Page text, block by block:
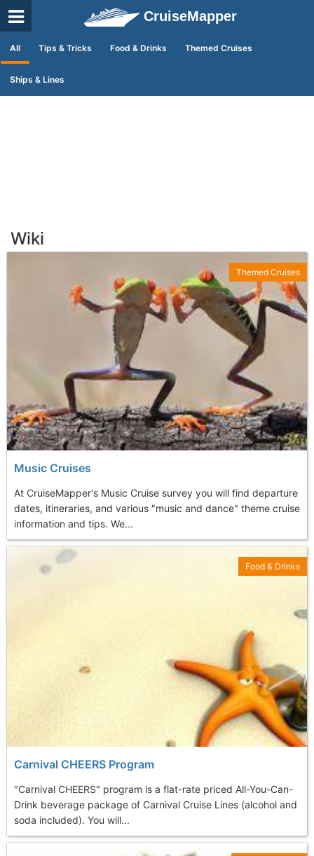
CruiseMapper
All Tips & Tricks Food & Drinks Themed Cruises
Ships & Lines
Wiki
Music Cruises
At CruiseMapper's Music Cruise survey you will find departure
dates, itineraries, and various "music and dance" theme cruise
information and tips. We...
Themed Cruises
Carnival CHEERS Program
"Carnival CHEERS" program is a flat-rate priced All-You-Can-
Drink beverage package of Carnival Cruise Lines (alcohol and
soda included). You will...
Food & Drinks